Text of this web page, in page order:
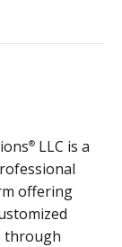
® LLC is a
offering
through